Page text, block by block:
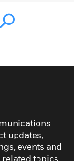
updates,
events and
related topics